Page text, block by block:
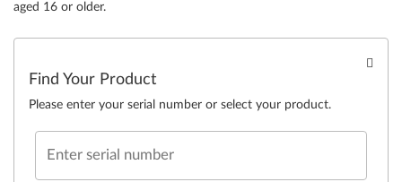
aged 16 or older.
Find Your Product
Please enter your serial number or select your product.
Enter serial number